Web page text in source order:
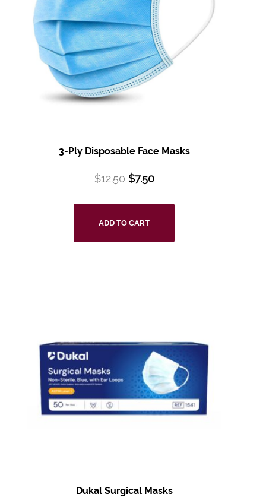
3-Ply DisposableFace Masks
$12.50 $7.50
ADD TO CART
Dukal Surgical Masks